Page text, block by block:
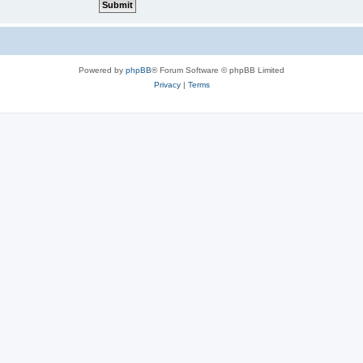
Powered by phpBB® Forum Software © phpBB Limited
Privacy| Terms